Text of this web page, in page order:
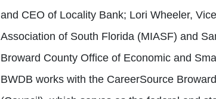
and CEO of Locality Bank; Lori Wheeler,
Association of South Florida (MIASF) and
Broward County Office of Economic and
BWDB works with the CareerSource